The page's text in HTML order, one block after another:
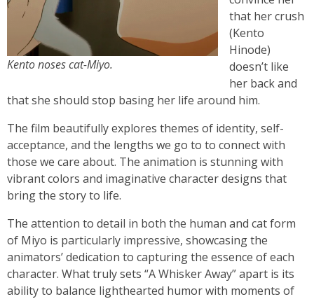
Kento noses cat-Miyo.
that her crush
(Kento
Hinode)
doesn’t like
her back and
that she should stop basing her life around him.
The film beautifully explores themes of identity, self-
acceptance, and the lengths we go to to connect with
those we care about. The animation is stunning with
vibrant colors and imaginative character designs that
bring the story to life.
The attention to detail in both the human and cat form
of Miyo is particularly impressive, showcasing the
animators’ dedication to capturing the essence of each
character. What truly sets “A Whisker Away” apart is its
ability to balance lighthearted humor with moments of